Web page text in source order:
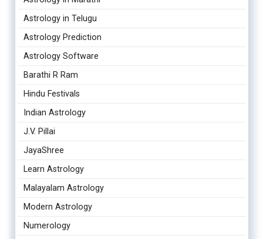
Astrology in Telugu
Astrology Prediction
Astrology Software
Barathi R Ram
Hindu Festivals
Indian Astrology
J.V. Pillai
JayaShree
Learn Astrology
Malayalam Astrology
Modern Astrology
Numerology